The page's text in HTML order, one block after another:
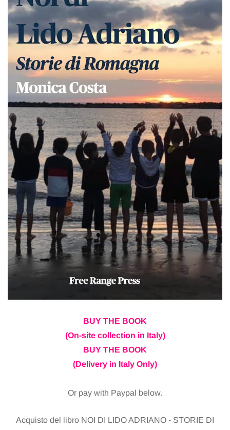
BUY THE BOOK
(On-site collection in Italy)
BUY THE BOOK
Or pay with Paypal below.
Acquisto del libro NOI DI LIDO ADRIANO - STORIE DI